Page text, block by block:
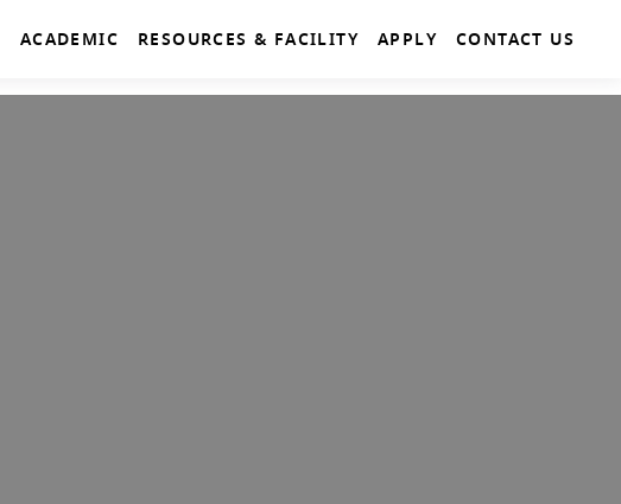
ACADEMIC RESOURCES & FACILITY APPLY CONTACT US